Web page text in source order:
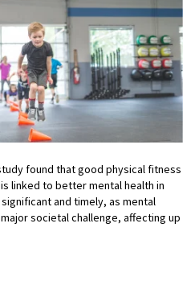
found that good physical fitness
linked to better mental health in
and timely, as mental
societal challenge, affecting up